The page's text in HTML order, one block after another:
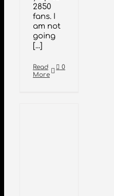
2850
fans. I
am not
going
[...]
Read
More
0